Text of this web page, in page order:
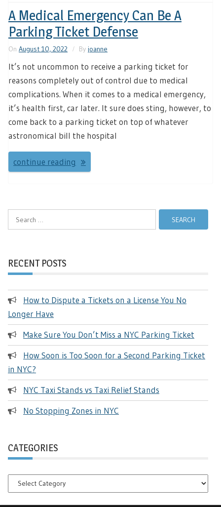
A Medical Emergency Can Be A
Parking Ticket Defense
On August 10, 2022 By joanne
It’s not uncommon to receive a parking ticket for
reasons completely out of control due to medical
complications. When it comes to a medical emergency,
it’s health first, car later. It sure does sting, however, to
come back to a parking ticket on top of whatever
astronomical bill the hospital
continue reading
RECENT POSTS
How to Dispute a Tickets on a License You No
Longer Have
Make Sure You Don’t Miss a NYC Parking Ticket
How Soon is Too Soon for a Second Parking Ticket
in NYC?
NYC Taxi Stands vs Taxi Relief Stands
No Stopping Zones in NYC
CATEGORIES
Categories